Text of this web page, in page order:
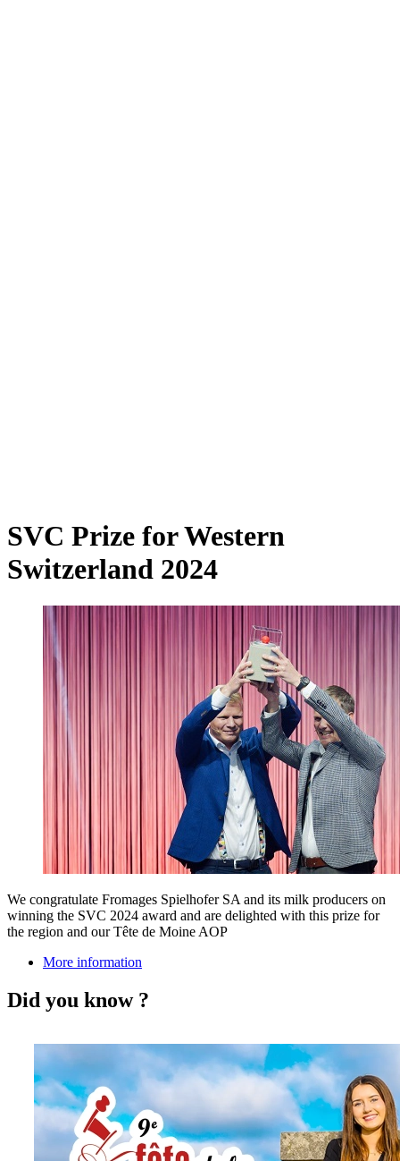
SVC Prize for Western
Switzerland 2024
We congratulate Fromages Spielhofer SA and its milk producers on
winning the SVC 2024 award and are delighted with this prize for
the region and our Tête de Moine AOP
More information
Did you know ?